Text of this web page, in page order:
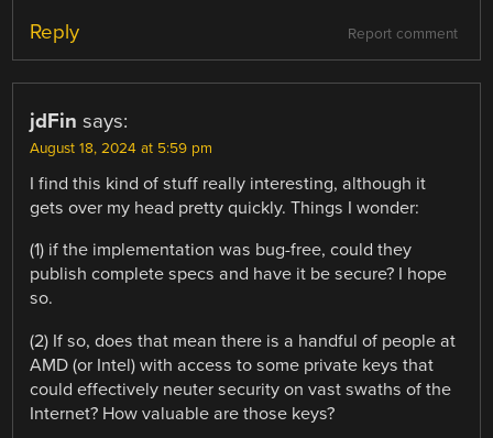
Report comment
Reply
jdFin says:
August 18, 2024 at 5:59 pm
I find this kind of stuff really interesting, although it
gets over my head pretty quickly. Things I wonder:
(1) if the implementation was bug-free, could they
publish complete specs and have it be secure? I hope
so.
(2) If so, does that mean there is a handful of people at
AMD (or Intel) with access to some private keys that
could effectively neuter security on vast swaths of the
Internet? How valuable are those keys?